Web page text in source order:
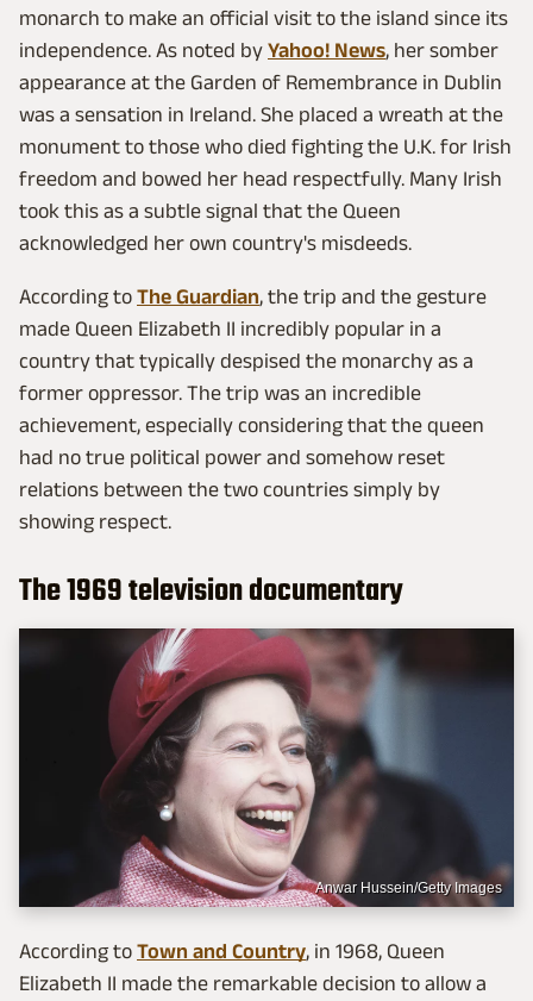
monarch to make an official visit to the island since its
independence. As noted by Yahoo! News, her somber
appearance at the Garden of Remembrance in Dublin
was a sensation in Ireland. She placed a wreath at the
monument to those who died fighting the U.K. for Irish
freedom and bowed her head respectfully. Many Irish
took this as a subtle signal that the Queen
acknowledged her own country's misdeeds.
According to The Guardian, the trip and the gesture
made Queen Elizabeth II incredibly popular in a
country that typically despised the monarchy as a
former oppressor. The trip was an incredible
achievement, especially considering that the queen
had no true political power and somehow reset
relations between the two countries simply by
showing respect.
The 1969 television documentary
Anwar Hussein/Getty Images
According to Town and Country, in 1968, Queen
Elizabeth II made the remarkable decision to allow a